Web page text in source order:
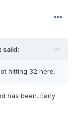
said:
hitting 32 here.
has been. Early